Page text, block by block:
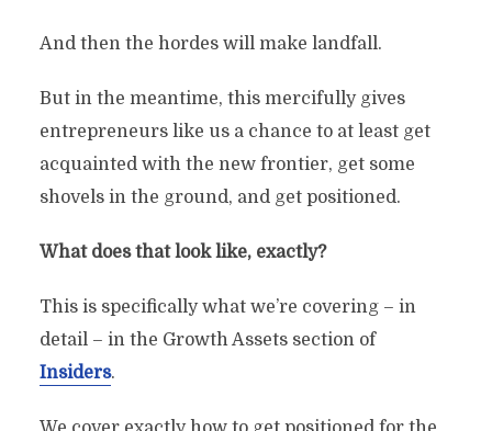
And then the hordes will make landfall.
But in the meantime, this mercifully gives
entrepreneurs like us a chance to at least get
acquainted with the new frontier, get some
shovels in the ground, and get positioned.
What does that look like, exactly?
This is specifically what we’re covering – in
detail – in the Growth Assets section of
Insiders.